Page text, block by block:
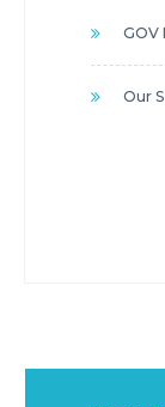
GOV
Our